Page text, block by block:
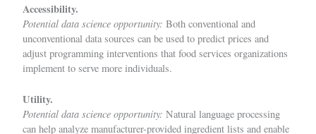
Accessibility.
Potential data science opportunity: Both conventional and
unconventional data sources can be used to predict prices and
adjust programming interventions that food services organizations
implement to serve more individuals.
Utility.
Potential data science opportunity: Natural language processing
can help analyze manufacturer-provided ingredient lists and enable